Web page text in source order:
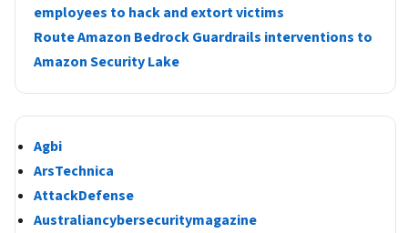
employees to hack and extort victims
Route Amazon Bedrock Guardrails interventions to
Amazon Security Lake
Agbi
ArsTechnica
AttackDefense
Australiancybersecuritymagazine